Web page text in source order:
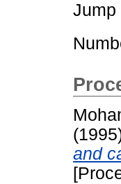
Jump
and